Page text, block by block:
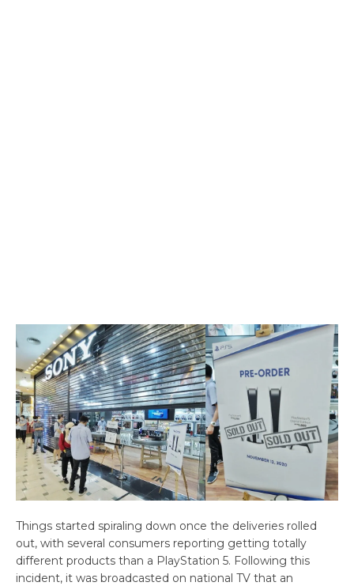
Things started spiraling down once the deliveries rolled
out, with several consumers reporting getting totally
different products than a PlayStation 5. Following this
incident, it was broadcasted on national TV that an